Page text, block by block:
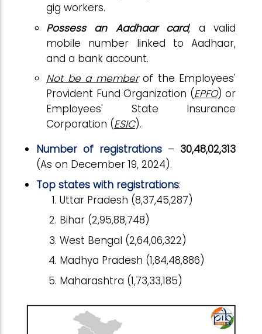
gig workers.
Possess an Aadhaar card, a valid
mobile number linked to Aadhaar,
and a bank account.
Not be a memberof the Employees'
Provident Fund Organization (EPFO) or
Employees' State Insurance
Corporation (ESIC).
Number of registrations – 30,48,02,313
(As on December 19, 2024).
Top states with registrations:
Uttar Pradesh (8,37,45,287)
Bihar (2,95,88,748)
West Bengal (2,64,06,322)
Madhya Pradesh (1,84,48,886)
Maharashtra (1,73,33,185)